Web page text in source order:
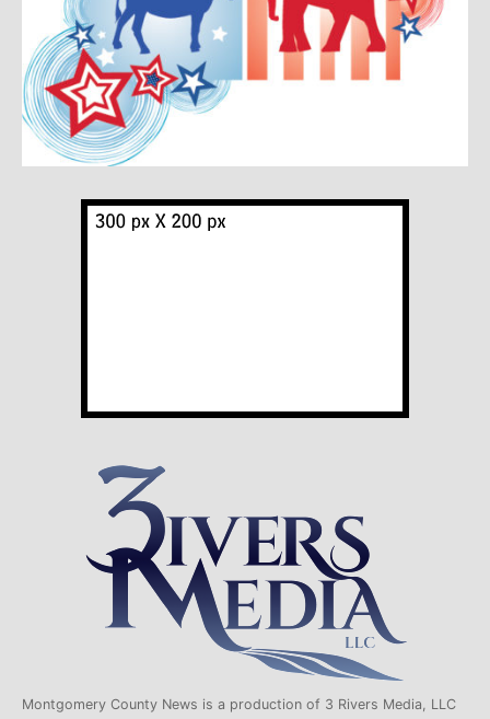
Montgomery County News is a production of 3 Rivers Media, LLC